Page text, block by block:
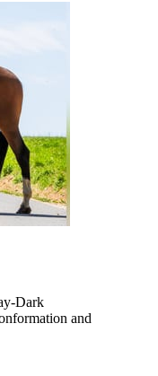
Dark
and